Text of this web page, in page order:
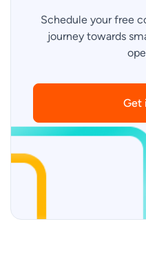
Schedule your free
journey towards
Get